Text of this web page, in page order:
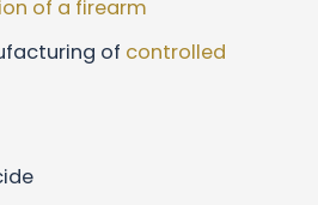
of a firearm
of controlled